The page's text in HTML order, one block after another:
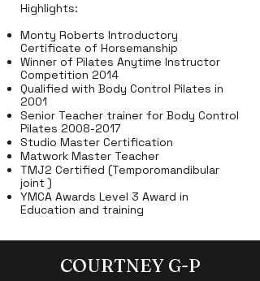
Highlights:
Monty Roberts Introductory
Certificate of Horsemanship
Winner of Pilates Anytime Instructor
Competition 2014
Qualified with Body Control Pilates in
2001
Senior Teacher trainer for Body Control
Pilates 2008-2017
Studio Master Certification
Matwork Master Teacher
TMJ2 Certified (Temporomandibular
joint )
YMCA Awards Level 3 Award in
Education and training
COURTNEY G-P